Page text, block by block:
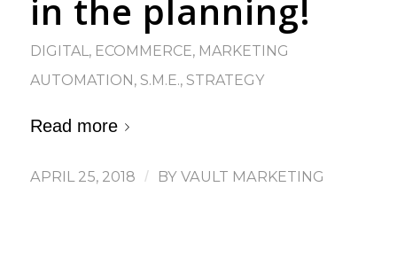
in the planning!
DIGITAL , ECOMMERCE, MARKETING
AUTOMATION, S.M.E., STRATEGY
Read more
APRIL 25, 2018 / BY VAULT MARKETING